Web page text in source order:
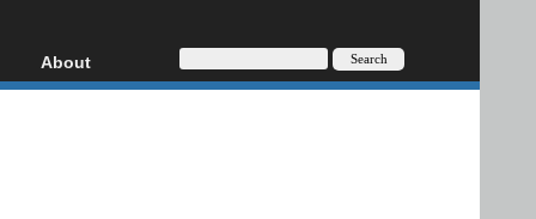
AVCHD
About
About